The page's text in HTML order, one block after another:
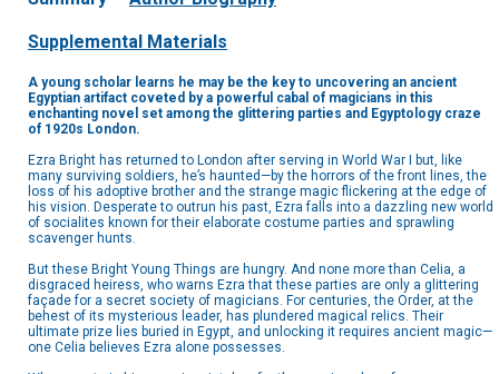
Supplemental Materials
A young scholar learns he may be the key to uncovering an ancient
Egyptian artifact coveted by a powerful cabal of magicians in this
enchanting novel set among the glittering parties and Egyptology craze
of 1920s London.
Ezra Bright has returned to London after serving in World War I but, like
many surviving soldiers, he’s haunted—by the horrors of the front lines, the
loss of his adoptive brother and the strange magic flickering at the edge of
his vision. Desperate to outrun his past, Ezra falls into a dazzling new world
of socialites known for their elaborate costume parties and sprawling
scavenger hunts.
But these Bright Young Things are hungry. And none more than Celia, a
disgraced heiress, who warns Ezra that these parties are only a glittering
façade for a secret society of magicians. For centuries, the Order, at the
behest of its mysterious leader, has plundered magical relics. Their
ultimate prize lies buried in Egypt, and unlocking it requires ancient magic—
one Celia believes Ezra alone possesses.